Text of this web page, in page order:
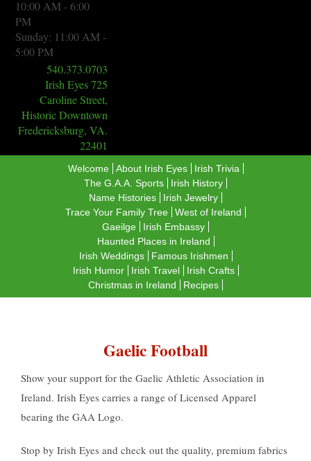
10:00 AM - 6:00
PM
Sunday: 11:00 AM -
5:00 PM
540.373.0703
Irish Eyes 725
Caroline Street,
Historic Downtown
Fredericksburg, VA.
22401
Welcome About Irish Eyes
Irish Trivia
The G.A.A. Sports
​Irish History
Name Histories
Irish Jewelry
Trace Your Family Tree
West of Ireland
Gaeilge
Irish Embassy
Haunted Places in Ireland
Irish Weddings
Famous Irishmen
Irish Humor
Irish Travel
Irish Crafts
Christmas in Ireland
Recipes
Gaelic Football
Show your support for the Gaelic Athletic Association in
Ireland. Irish Eyes carries a range of Licensed Apparel
bearing the GAA Logo.
Stop by Irish Eyes and check out the quality, premium fabrics